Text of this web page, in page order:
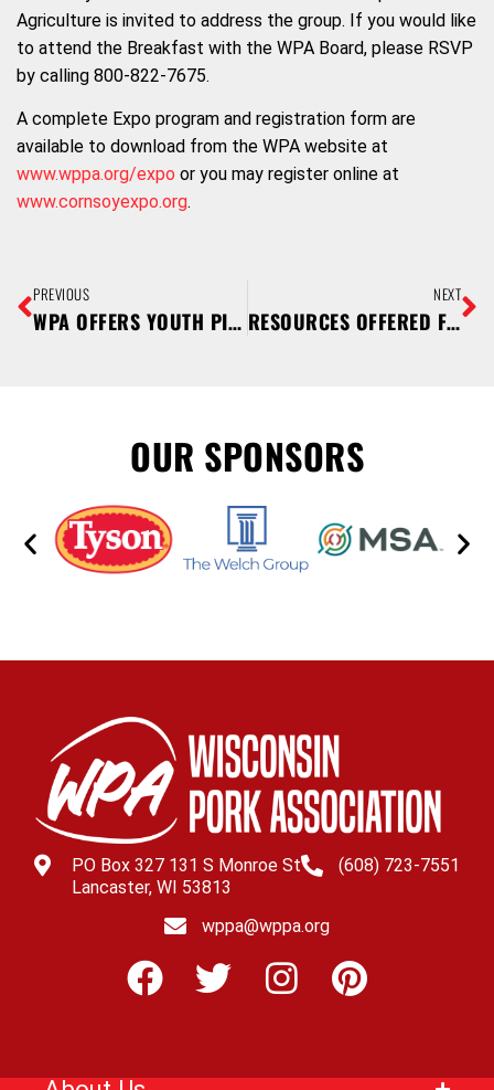
Agriculture is invited to address the group. If you would like
to attend the Breakfast with the WPA Board, please RSVP
by calling 800-822-7675.
A complete Expo program and registration form are
available to download from the WPA website at
www.wppa.org/expo or you may register online at
www.cornsoyexpo.org.
PREVIOUS
WPA OFFERS YOUTH PIG PROJECT SCHOLARSHIPS
NEXT
RESOURCES OFFERED FOR PORK PRODUCERS TO MEET REQUIREMENTS FOR PRRS/SECD RULE
OUR SPONSORS
PO Box 327 131 S Monroe St
Lancaster, WI 53813
(608) 723-7551
wppa@wppa.org